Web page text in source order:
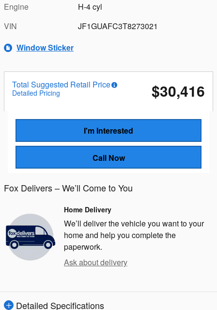
Engine
H-4 cyl
VIN
JF1GUAFC3T8273021
Window Sticker
Total Suggested Retail Price
Detailed Pricing $30,416
I'm Interested
Call Now
Fox Delivers – We’ll Come to You
Home Delivery
We’ll deliver the vehicle you want to your
home and help you complete the
paperwork.
Ask about delivery
Detailed Specifications